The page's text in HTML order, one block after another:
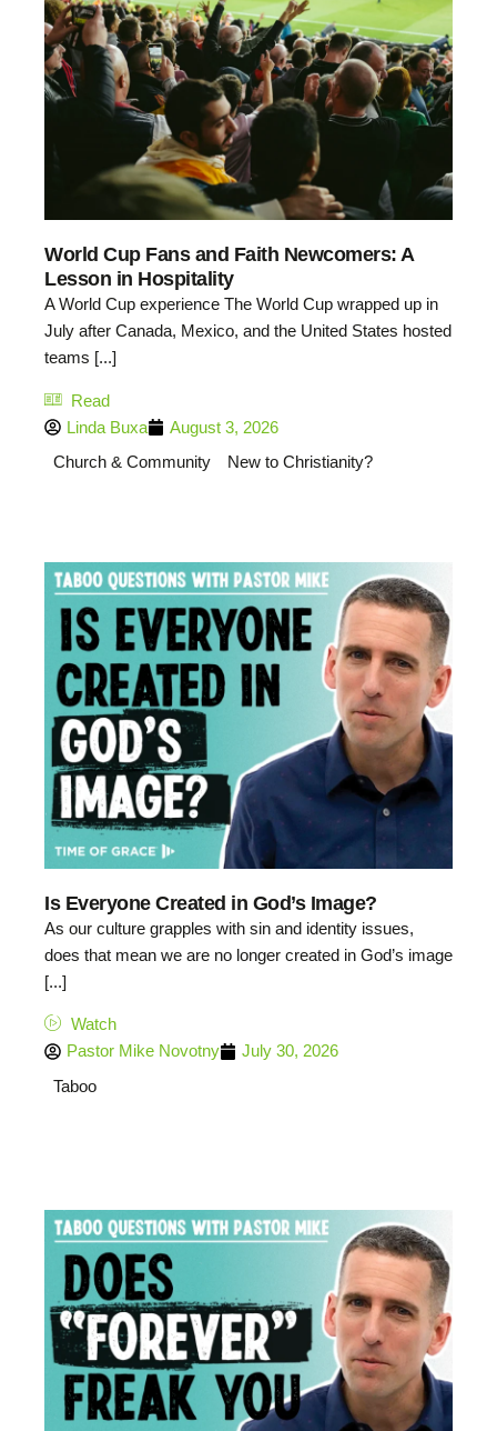
World Cup Fans and Faith Newcomers: A
Lesson in Hospitality
A World Cup experience The World Cup wrapped up in
July after Canada, Mexico, and the United States hosted
teams [...]
Read
Linda Buxa
August 3, 2026
Church & Community
New to Christianity?
Is Everyone Created in God’s Image?
As our culture grapples with sin and identity issues,
does that mean we are no longer created in God’s image
[...]
Watch
Pastor Mike Novotny
July 30, 2026
Taboo